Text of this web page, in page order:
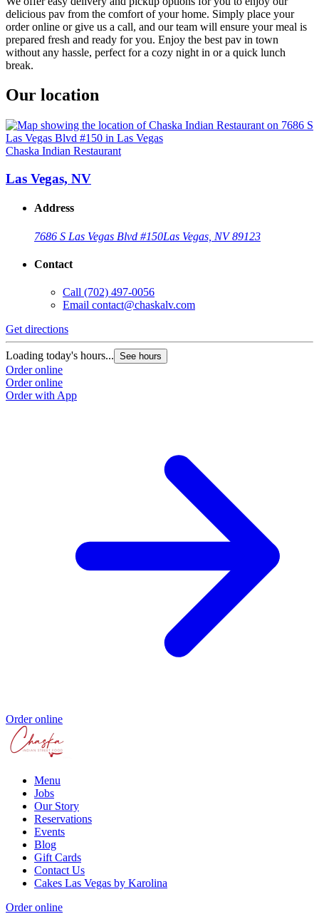
delicious pav from the comfort of your home. Simply place your
order online or give us a call, and our team will ensure your meal is
prepared fresh and ready for you. Enjoy the best pav in town
without any hassle, perfect for a cozy night in or a quick lunch
break.
Our location
Chaska Indian Restaurant
Las Vegas, NV
Address
7686 S Las Vegas Blvd #150Las Vegas, NV 89123
Contact
Call (702) 497-0056
Email contact@chaskalv.com
Get directions
Loading today's hours... See hours
Order online
Order online
Order with App
Order online
Menu
Jobs
Our Story
Reservations
Events
Blog
Gift Cards
Contact Us
Cakes Las Vegas by Karolina
Order online